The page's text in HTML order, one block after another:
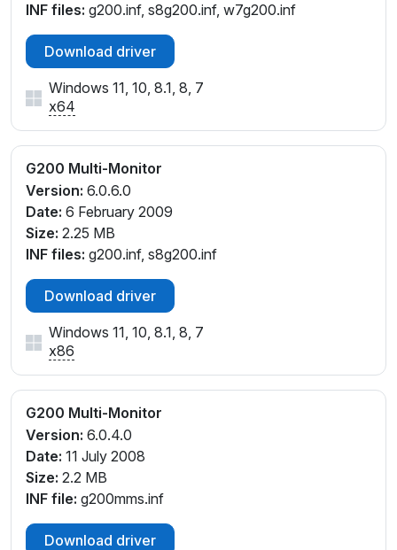
INF files: g200.inf, s8g200.inf, w7g200.inf
Download driver
Windows 11, 10, 8.1, 8, 7
x64
G200 Multi-Monitor
Version: 6.0.6.0
Date: 6 February 2009
Size: 2.25 MB
INF files: g200.inf, s8g200.inf
Download driver
Windows 11, 10, 8.1, 8, 7
x86
G200 Multi-Monitor
Version: 6.0.4.0
Date: 11 July 2008
Size: 2.2 MB
INF file: g200mms.inf
Download driver